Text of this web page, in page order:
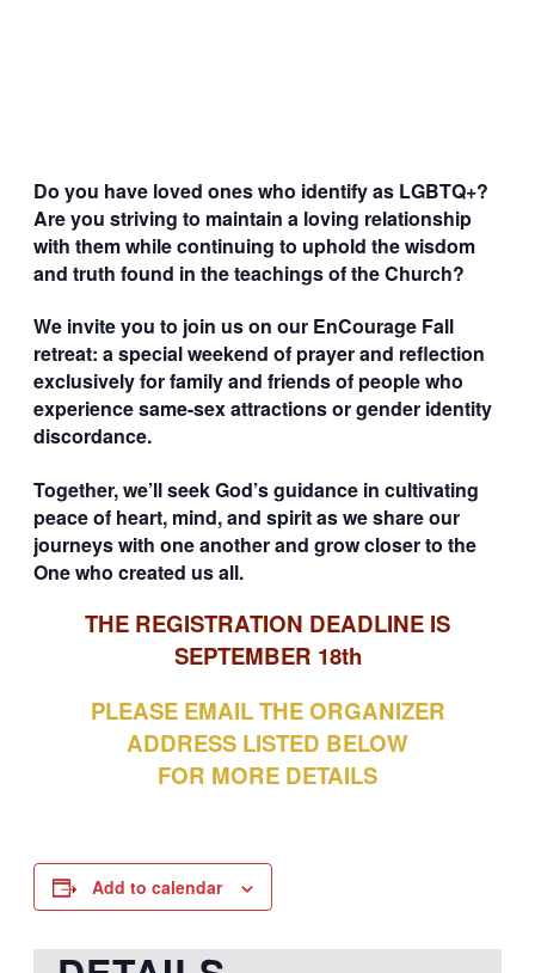
Do you have loved ones who identify as LGBTQ+?
Are you striving to maintain a loving relationship
with them while continuing to uphold the wisdom
and truth found in the teachings of the Church?
We invite you to join us on our EnCourage Fall
retreat: a special weekend of prayer and reflection
exclusively for family and friends of people who
experience same-sex attractions or gender identity
discordance.
Together, we’ll seek God’s guidance in cultivating
peace of heart, mind, and spirit as we share our
journeys with one another and grow closer to the
One who created us all.
THE REGISTRATION DEADLINE IS
SEPTEMBER 18th
PLEASE EMAIL THE ORGANIZER
ADDRESS LISTED BELOW
FOR MORE DETAILS
Add to calendar